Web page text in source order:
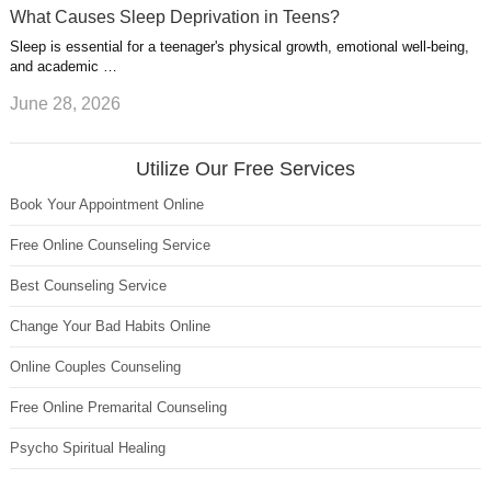
What Causes Sleep Deprivation in Teens?
Sleep is essential for a teenager's physical growth, emotional well-being,
and academic …
June 28, 2026
Utilize Our Free Services
Book Your Appointment Online
Free Online Counseling Service
Best Counseling Service
Change Your Bad Habits Online
Online Couples Counseling
Free Online Premarital Counseling
Psycho Spiritual Healing